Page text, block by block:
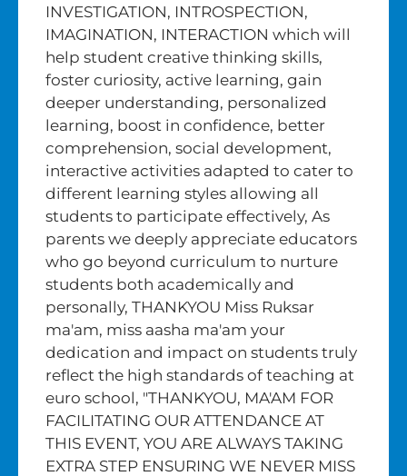
INVESTIGATION, INTROSPECTION,
IMAGINATION, INTERACTION which will
help student creative thinking skills,
foster curiosity, active learning, gain
deeper understanding, personalized
learning, boost in confidence, better
comprehension, social development,
interactive activities adapted to cater to
different learning styles allowing all
students to participate effectively, As
parents we deeply appreciate educators
who go beyond curriculum to nurture
students both academically and
personally, THANKYOU Miss Ruksar
ma'am, miss aasha ma'am your
dedication and impact on students truly
reflect the high standards of teaching at
euro school, "THANKYOU, MA'AM FOR
FACILITATING OUR ATTENDANCE AT
THIS EVENT, YOU ARE ALWAYS TAKING
EXTRA STEP ENSURING WE NEVER MISS